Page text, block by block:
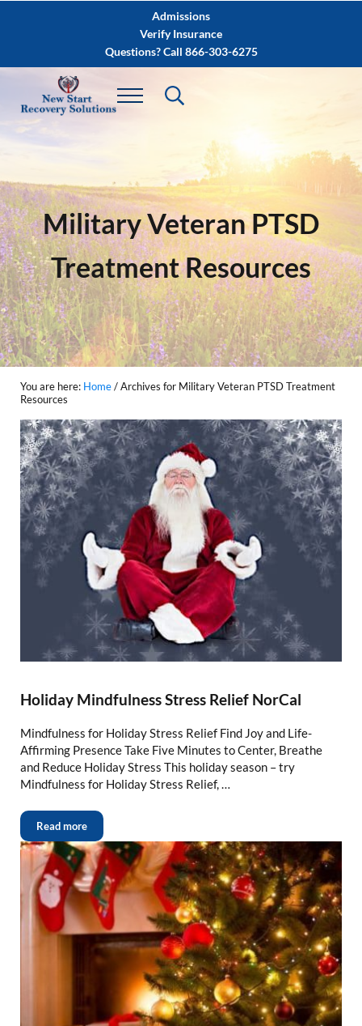
Skip to after header navigationAdmissions
Verify Insurance
Questions? Call 866-303-6275
Military Veteran PTSD
Treatment Resources
You are here: Home/Archives for Military Veteran PTSD Treatment
Resources
Holiday Mindfulness Stress Relief NorCal
Mindfulness for Holiday Stress Relief Find Joy and Life-
Affirming Presence Take Five Minutes to Center, Breathe
and Reduce Holiday Stress This holiday season – try
Mindfulness for Holiday Stress Relief, …
Read more